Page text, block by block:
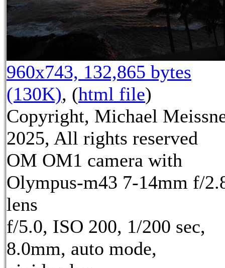
960x743, 132,865 bytes
(130K), (html file)
Copyright, Michael
2025, All rights reserved
OM OM1 camera with
Olympus-m43 7-14mm f/
lens
f/5.0, ISO 200, 1/200 sec,
8.0mm, auto mode,